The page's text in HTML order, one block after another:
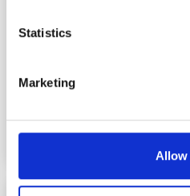
meters
Identify your device
Find out more about how
We use cookies to
We also share information
Statistics
Marketing
Allow